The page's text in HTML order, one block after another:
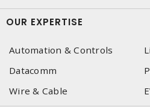
OUR EXPERTISE
Automation & Controls
Datacomm
Wire & Cable